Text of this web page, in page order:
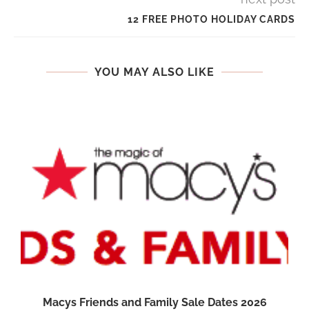
12 FREE PHOTO HOLIDAY CARDS
YOU MAY ALSO LIKE
Macys Friends and Family Sale Dates 2026